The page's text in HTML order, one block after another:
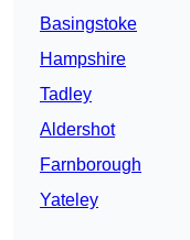
Basingstoke
Hampshire
Tadley
Aldershot
Farnborough
Yateley